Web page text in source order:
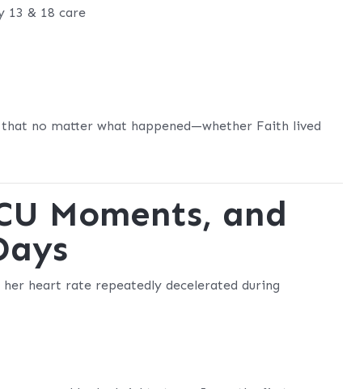
13 & 18 care
that no matter what happened—whether Faith lived
Moments, and
heart rate repeatedly decelerated during